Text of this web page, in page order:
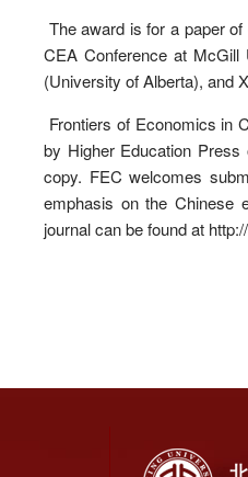
The award is for a paper
CEA Conference at
(University of Alberta), and
Frontiers of Economics in
by Higher Education Press
copy. FEC welcomes
emphasis on the Chinese
journal can be found at